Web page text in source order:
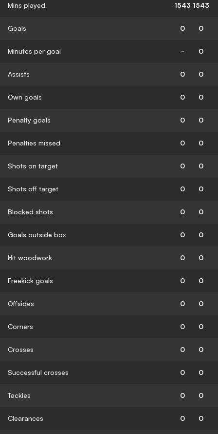
Mins played 1543 1543
Goals 0 0
Minutes per goal - 0
Assists 0 0
Own goals 0 0
Penalty goals 0 0
Penalties missed 0 0
Shots on target 0 0
Shots off target 0 0
Blocked shots 0 0
Goals outside box 0 0
Hit woodwork 0 0
Freekick goals 0 0
Offsides 0 0
Corners 0 0
Crosses 0 0
Successful crosses 0 0
Tackles 0 0
Clearances 0 0